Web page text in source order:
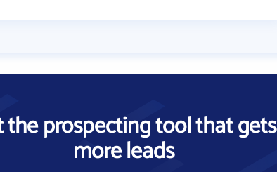
the prospecting tool that gets
more leads